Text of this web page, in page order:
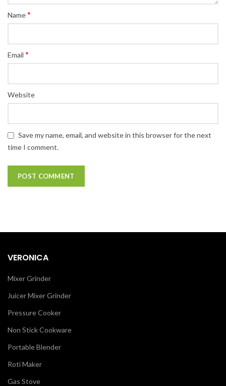
Name*
Email *
Website
Save my name, email, and website in this browser for the next
time I comment.
VERONICA
Mixer Grinder
Juicer Mixer Grinder
Pressure Cooker
Non Stick Cookware
Portable Blender
Roti Maker
Gas Stove